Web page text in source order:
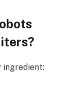
ingredient: